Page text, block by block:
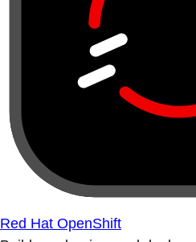
Red Hat OpenShift